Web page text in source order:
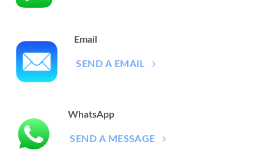
Email
SEND A EMAIL
WhatsApp
SEND A MESSAGE